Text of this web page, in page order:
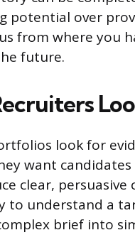
potential over
from where you
future.
look for
want
clear, persuasive
to understand a
brief into